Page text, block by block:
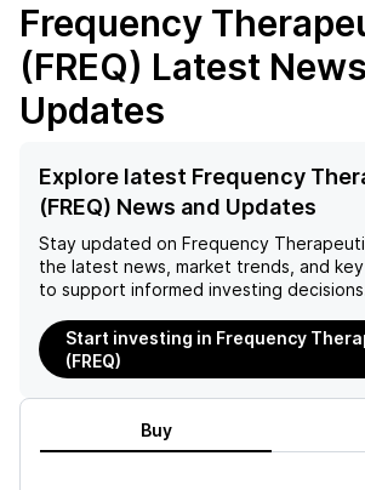
Frequency
(FREQ) Latest
Updates
Explore latest Frequency
(FREQ) News and Updates
Stay updated on Frequency
the latest news, market trends, and
to support informed investing
Start investing in Frequency
(FREQ)
Buy